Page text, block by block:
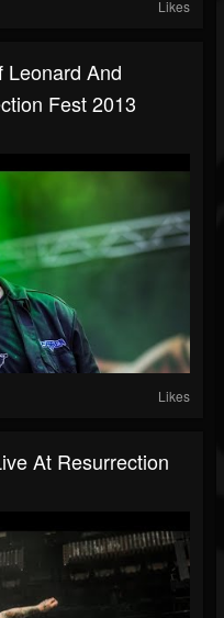
Likes
Leonard And
Fest 2013
Likes
At Resurrection